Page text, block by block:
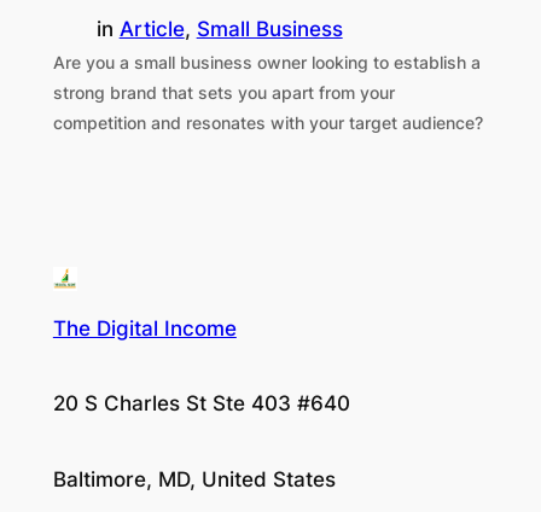
in Article, Small Business
Are you a small business owner looking to establish a
strong brand that sets you apart from your
competition and resonates with your target audience?
The Digital Income
20 S Charles St Ste 403 #640
Baltimore, MD, United States